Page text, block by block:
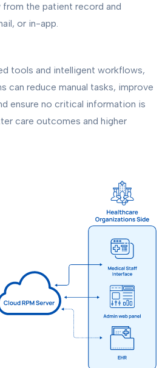
the patient record and
or in-app.
tools and intelligent workflows,
can reduce manual tasks, improve
ensure no critical information is
care outcomes and higher